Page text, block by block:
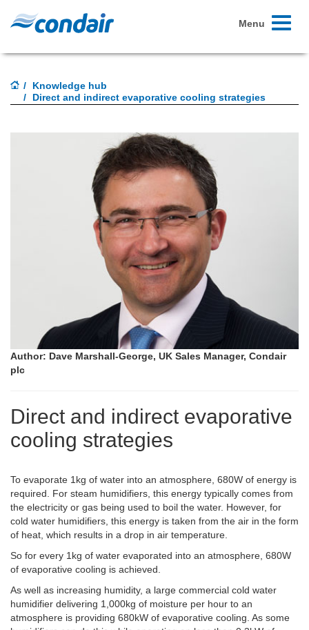
Toggle
Menu
Knowledge hub
Direct and indirect evaporative cooling strategies
Author: Dave Marshall-George, UK Sales Manager, Condair
plc
Direct and indirect evaporative
cooling strategies
To evaporate 1kg of water into an atmosphere, 680W of energy is
required. For steam humidifiers, this energy typically comes from
the electricity or gas being used to boil the water. However, for
cold water humidifiers, this energy is taken from the air in the form
of heat, which results in a drop in air temperature.
So for every 1kg of water evaporated into an atmosphere, 680W
of evaporative cooling is achieved.
As well as increasing humidity, a large commercial cold water
humidifier delivering 1,000kg of moisture per hour to an
atmosphere is providing 680kW of evaporative cooling. As some